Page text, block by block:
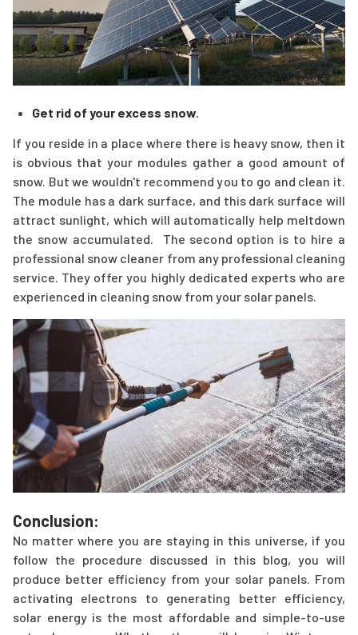
Get rid of your excess snow.
If you reside in a place where there is heavy snow, then it
is obvious that your modules gather a good amount of
snow. But we wouldn't recommend you to go and clean it.
The module has a dark surface, and this dark surface will
attract sunlight, which will automatically help meltdown
the snow accumulated. The second option is to hire a
professional snow cleaner from any professional cleaning
service. They offer you highly dedicated experts who are
experienced in cleaning snow from your solar panels.
Conclusion:
No matter where you are staying in this universe, if you
follow the procedure discussed in this blog, you will
produce better efficiency from your solar panels. From
activating electrons to generating better efficiency,
solar energy is the most affordable and simple-to-use